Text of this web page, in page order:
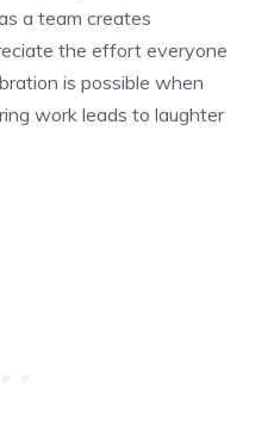
a team creates
the effort everyone
is possible when
work leads to laughter